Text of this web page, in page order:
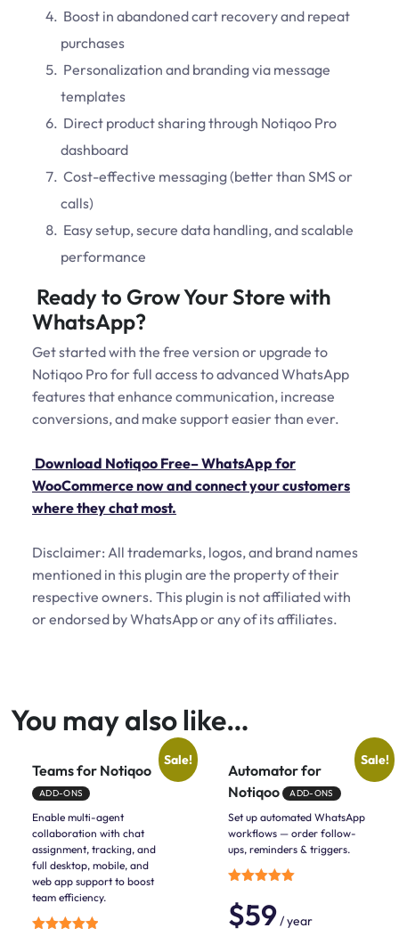
Boost in abandoned cart recovery and repeat
purchases
Personalization and branding via message
templates
Direct product sharing through Notiqoo Pro
dashboard
Cost-effective messaging (better than SMS or
calls)
Easy setup, secure data handling, and scalable
performance
Ready to Grow Your Store with
WhatsApp?
Get started with the free version or upgrade to
Notiqoo Pro for full access to advanced WhatsApp
features that enhance communication, increase
conversions, and make support easier than ever.
Download Notiqoo Free– WhatsApp for
WooCommerce now and connect your customers
where they chat most.
Disclaimer: All trademarks, logos, and brand names
mentioned in this plugin are the property of their
respective owners. This plugin is not affiliated with
or endorsed by WhatsApp or any of its affiliates.
You may also like…
Sale!
Teams for Notiqoo
ADD-ONS
Enable multi-agent
collaboration with chat
assignment, tracking, and
full desktop, mobile, and
web app support to boost
team efficiency.
Sale!
Automator for
Notiqoo
ADD-ONS
Set up automated WhatsApp
workflows — order follow-
ups, reminders & triggers.
5.00
out of 5
$59/ year